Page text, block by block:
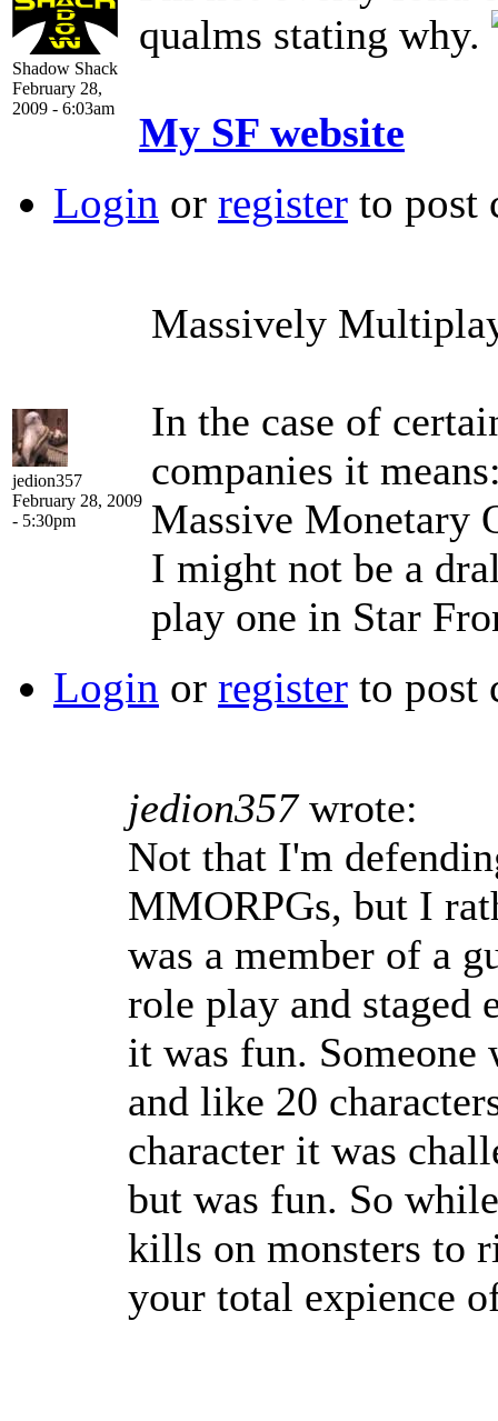
Shadow Shack
February 28,
2009 - 6:03am
qualms stating why.
My SF website
Login or register to post
jedion357
February 28, 2009
- 5:30pm
Massively
In the case of
companies it
Massive Monetary
I might not be a
play one in Star
Login or register to post
jedion357wrote:
Not that I'm
MMORPGs, but I
was a member of a
role play and staged
it was fun. Someone
and like 20
character it was
but was fun. So
kills on monsters to
your total expience